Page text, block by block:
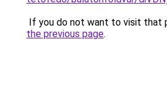
If you do not want to visit that
the previous page.